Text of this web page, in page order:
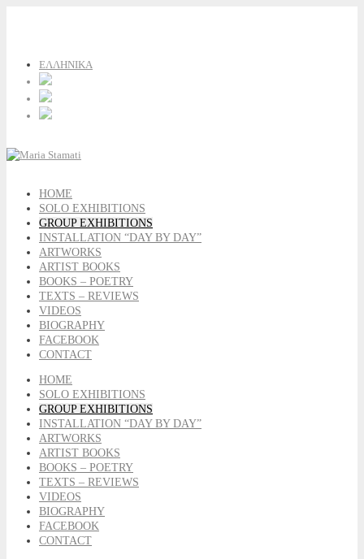
ΕΛΛΗΝΙΚΑ
HOME
SOLO EXHIBITIONS
GROUP EXHIBITIONS
INSTALLATION “DAY BY DAY”
ARTWORKS
ARTIST BOOKS
BOOKS – POETRY
TEXTS – REVIEWS
VIDEOS
BIOGRAPHY
FACEBOOK
CONTACT
HOME
SOLO EXHIBITIONS
GROUP EXHIBITIONS
INSTALLATION “DAY BY DAY”
ARTWORKS
ARTIST BOOKS
BOOKS – POETRY
TEXTS – REVIEWS
VIDEOS
BIOGRAPHY
FACEBOOK
CONTACT